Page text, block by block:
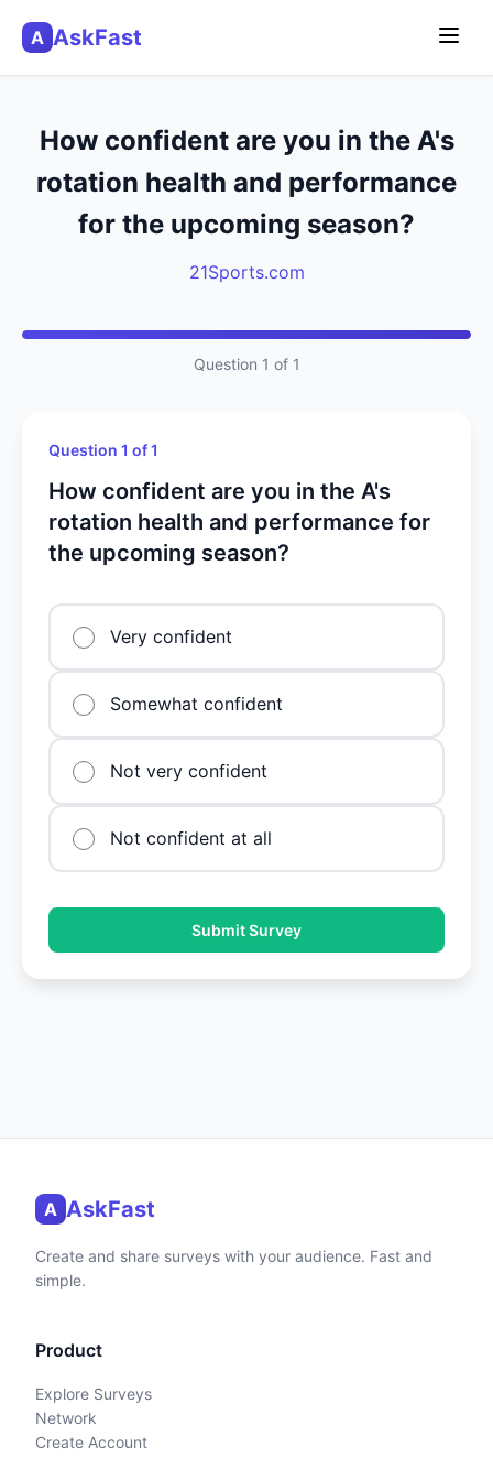
A AskFast
How confident are you in the A's
rotation health and performance
for the upcoming season?
21Sports.com
Question 1 of 1
Question 1 of 1
How confident are you in the A's
rotation health and performance for
the upcoming season?
Very confident
Somewhat confident
Not very confident
Not confident at all
Submit Survey
A AskFast
Create and share surveys with your audience. Fast and
simple.
Product
Explore Surveys
Network
Create Account